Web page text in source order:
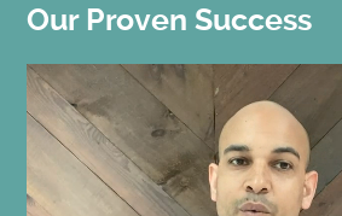
Our Proven Success